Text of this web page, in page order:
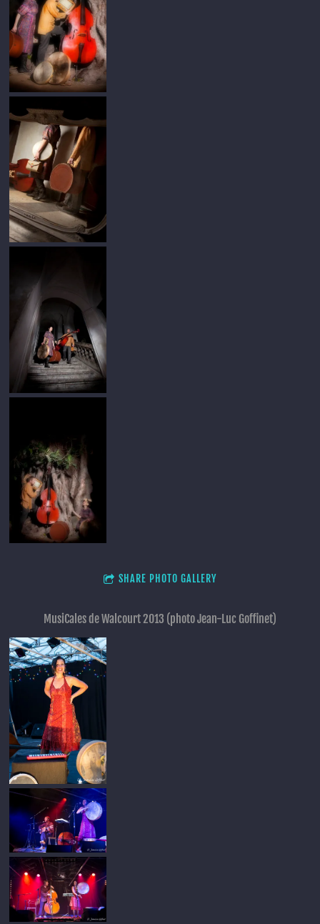
SHARE PHOTO GALLERY
MusiCales de Walcourt 2013 (photo Jean-Luc Goffinet)